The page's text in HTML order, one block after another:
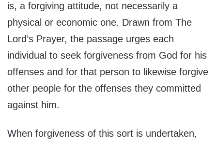
is, a forgiving attitude, not necessarily a
physical or economic one. Drawn from The
Lord’s Prayer, the passage urges each
individual to seek forgiveness from God for his
offenses and for that person to likewise forgive
other people for the offenses they committed
against him.
When forgiveness of this sort is undertaken,